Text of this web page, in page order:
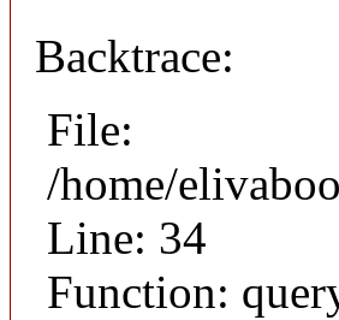
Backtrace:
File:
/home/
Line: 34
Function: